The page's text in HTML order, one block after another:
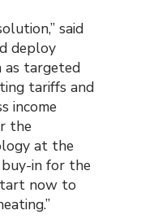
said
deploy
as targeted
tariffs and
income
the
at the
buy-in for the
now to